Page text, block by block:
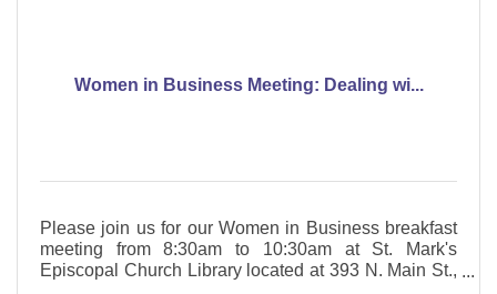
Women in Business Meeting: Dealing wi...
Please join us for our Women in Business breakfast
meeting from 8:30am to 10:30am at St. Mark's
Episcopal Church Library located at 393 N. Main St.,